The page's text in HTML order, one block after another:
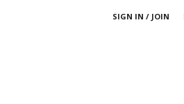
SIGN IN / JOIN